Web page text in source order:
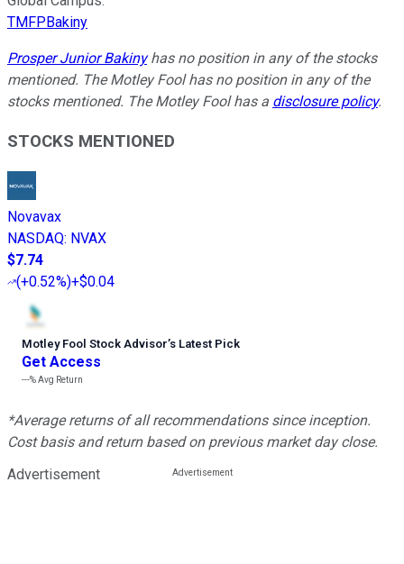
TMFPBakiny
Prosper Junior Bakinyhas no position in any of the stocks
mentioned. The Motley Fool has no position in any of the
stocks mentioned. The Motley Fool has a disclosure policy.
STOCKS MENTIONED
Novavax
NASDAQ: NVAX
$7.74
(+0.52%)+$0.04
Motley Fool Stock Advisor’s Latest Pick
Get Access
---%Avg Return
*Average returns of all recommendations since inception.
Cost basis and return based on previous market day close.
Advertisement